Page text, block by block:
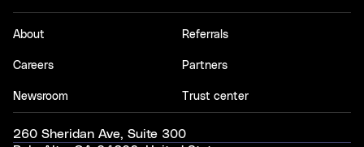
About
Careers
Newsroom
Referrals
Partners
Trust center
260 Sheridan Ave, Suite 300